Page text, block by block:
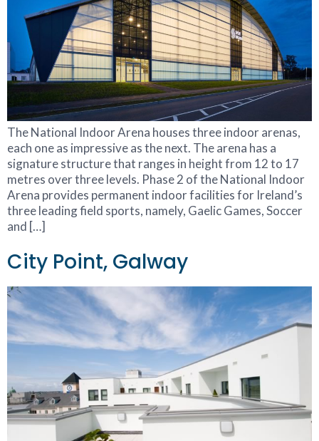
The National Indoor Arena houses three indoor arenas,
each one as impressive as the next. The arena has a
signature structure that ranges in height from 12 to 17
metres over three levels. Phase 2 of the National Indoor
Arena provides permanent indoor facilities for Ireland’s
three leading field sports, namely, Gaelic Games, Soccer
and […]
City Point, Galway